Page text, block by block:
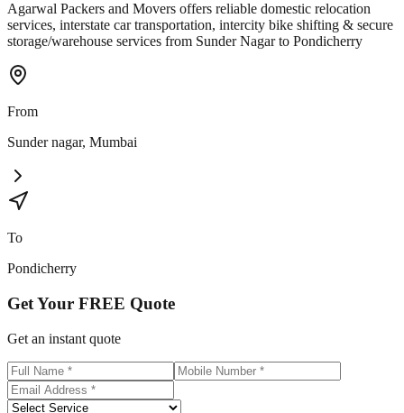
Agarwal Packers and Movers offers reliable domestic relocation
services, interstate car transportation, intercity bike shifting & secure
storage/warehouse services from Sunder Nagar to Pondicherry
From
Sunder nagar, Mumbai
To
Pondicherry
Get Your FREE Quote
Get an instant quote